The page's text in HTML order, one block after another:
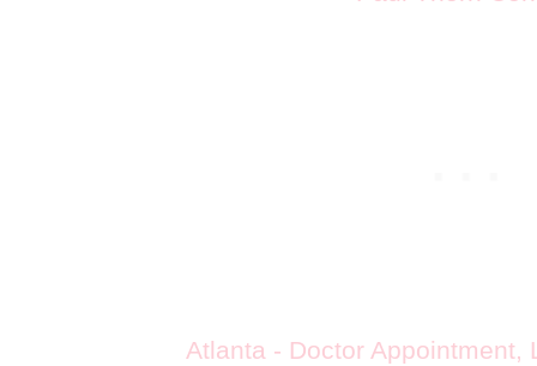
Atlanta - Doctor Appointment,